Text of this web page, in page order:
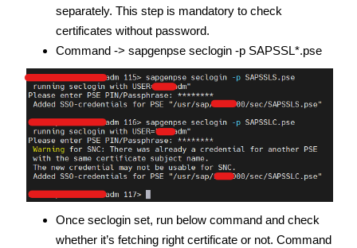
separately. This step is mandatory to check
certificates without password.
Command -> sapgenpse seclogin -p SAPSSL*.pse
Once seclogin set, run below command and check
whether it’s fetching right certificate or not. Command